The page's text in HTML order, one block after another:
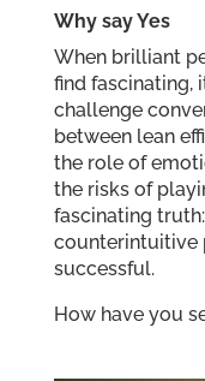
Why say Yes
When brilliant
find fascinating,
challenge
between lean
the role of
the risks of
fascinating
counterintuitive
successful.
How have you